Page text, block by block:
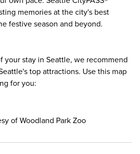
memories at the city's best
festive season and beyond.
your stay in Seattle, we recommend
top attractions. Use this map
for you:
of Woodland Park Zoo